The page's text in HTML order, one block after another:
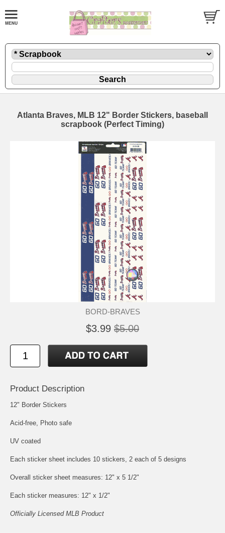
Atlanta Braves, MLB 12" Border Stickers, baseball
scrapbook (Perfect Timing)
BORD-BRAVES
$3.99 $5.00
Product Description
12" Border Stickers
Acid-free, Photo safe
UV coated
Each sticker sheet includes 10 stickers, 2 each of 5 designs
Overall sticker sheet measures: 12" x 5 1/2"
Each sticker measures: 12" x 1/2"
Officially Licensed MLB Product